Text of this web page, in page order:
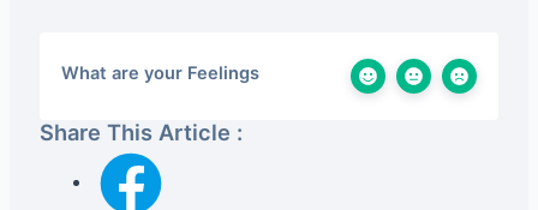
What are your Feelings
Share This Article :